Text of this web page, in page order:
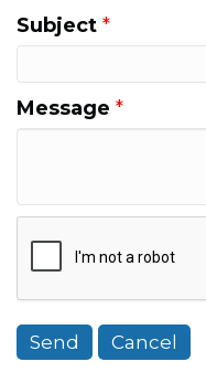
Subject *
Message *